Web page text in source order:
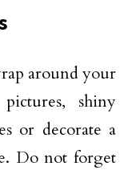
around your
shiny
or decorate a
Do not forget